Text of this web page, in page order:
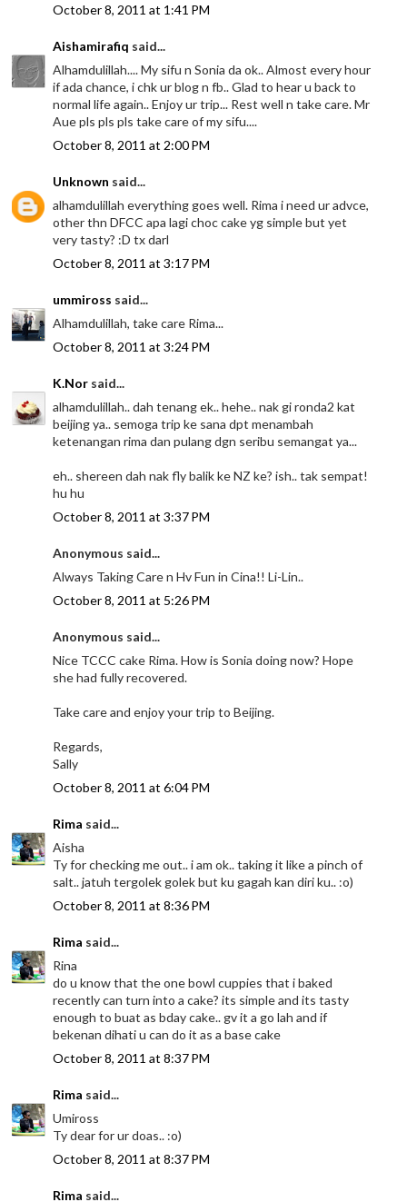
October 8, 2011 at 1:41 PM
Aishamirafiq said...
Alhamdulillah.... My sifu n Sonia da ok.. Almost every hour
if ada chance, i chk ur blog n fb.. Glad to hear u back to
normal life again.. Enjoy ur trip... Rest well n take care. Mr
Aue pls pls pls take care of my sifu....
October 8, 2011 at 2:00 PM
Unknown said...
alhamdulillah everything goes well. Rima i need ur advce,
other thn DFCC apa lagi choc cake yg simple but yet
very tasty? :D tx darl
October 8, 2011 at 3:17 PM
ummiross said...
Alhamdulillah, take care Rima...
October 8, 2011 at 3:24 PM
K.Nor said...
alhamdulillah.. dah tenang ek.. hehe.. nak gi ronda2 kat
beijing ya.. semoga trip ke sana dpt menambah
ketenangan rima dan pulang dgn seribu semangat ya...
eh.. shereen dah nak fly balik ke NZ ke? ish.. tak sempat!
hu hu
October 8, 2011 at 3:37 PM
Anonymous said...
Always Taking Care n Hv Fun in Cina!! Li-Lin..
October 8, 2011 at 5:26 PM
Anonymous said...
Nice TCCC cake Rima. How is Sonia doing now? Hope
she had fully recovered.
Take care and enjoy your trip to Beijing.
Regards,
Sally
October 8, 2011 at 6:04 PM
Rima said...
Aisha
Ty for checking me out.. i am ok.. taking it like a pinch of
salt.. jatuh tergolek golek but ku gagah kan diri ku.. :o)
October 8, 2011 at 8:36 PM
Rima said...
Rina
do u know that the one bowl cuppies that i baked
recently can turn into a cake? its simple and its tasty
enough to buat as bday cake.. gv it a go lah and if
bekenan dihati u can do it as a base cake
October 8, 2011 at 8:37 PM
Rima said...
Umiross
Ty dear for ur doas.. :o)
October 8, 2011 at 8:37 PM
Rima said...